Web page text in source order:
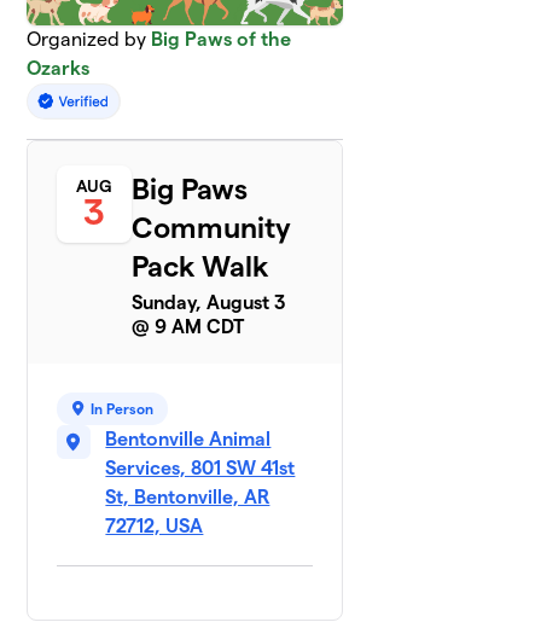
Organized by Big Paws of the
Ozarks
AUG
3
Big Paws
Community
Pack Walk
Sunday, August 3
@ 9 AM CDT
In Person
Bentonville Animal
Services, 801 SW 41st
St, Bentonville, AR
72712, USA